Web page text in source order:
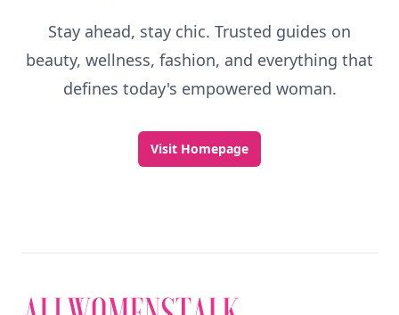
Stay ahead, stay chic. Trusted guides on
beauty, wellness, fashion, and everything that
defines today's empowered woman.
Visit Homepage